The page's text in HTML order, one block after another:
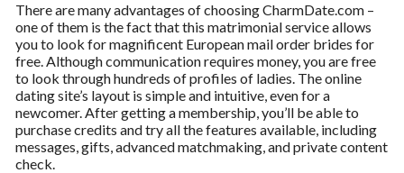
There are many advantages of choosing CharmDate.com –
one of them is the fact that this matrimonial service allows
you to look for magnificent European mail order brides for
free. Although communication requires money, you are free
to look through hundreds of profiles of ladies. The online
dating site’s layout is simple and intuitive, even for a
newcomer. After getting a membership, you’ll be able to
purchase credits and try all the features available, including
messages, gifts, advanced matchmaking, and private content
check.